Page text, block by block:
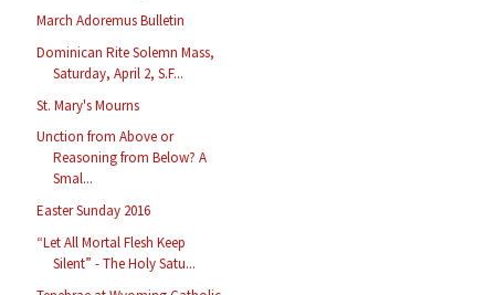
March Adoremus Bulletin
Dominican Rite Solemn Mass,
Saturday, April 2, S.F...
St. Mary's Mourns
Unction from Above or
Reasoning from Below? A
Smal...
Easter Sunday 2016
“Let All Mortal Flesh Keep
Silent” - The Holy Satu...